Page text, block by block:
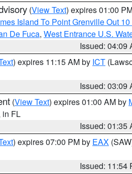
(View Text) expires 01:00
Island To Point Grenville Out
De Fuca, West Entrance U.S.
Issued: 04:09
) expires 11:15 AM by ICT
Issued: 03:09
(View Text) expires 01:00 AM by
in FL
Issued: 01:35
) expires 07:00 PM by EAX
Issued: 11:54